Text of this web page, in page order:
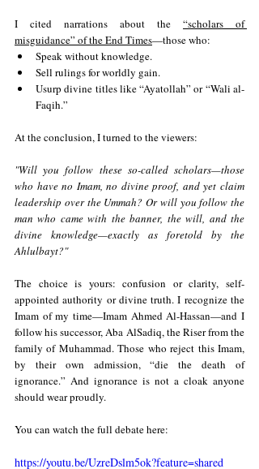
I cited narrations about the “scholars of
misguidance” of the End Times—those who:
Speak without knowledge.
Sell rulings for worldly gain.
Usurp divine titles like “Ayatollah” or “Wali al-
Faqih.”
At the conclusion, I turned to the viewers:
"Will you follow these so-called scholars—those
who have no Imam, no divine proof, and yet claim
leadership over the Ummah? Or will you follow the
man who came with the banner, the will, and the
divine knowledge—exactly as foretold by the
Ahlulbayt?"
The choice is yours: confusion or clarity, self-
appointed authority or divine truth. I recognize the
Imam of my time—Imam Ahmed Al-Hassan—and I
follow his successor, Aba AlSadiq, the Riser from the
family of Muhammad. Those who reject this Imam,
by their own admission, “die the death of
ignorance.” And ignorance is not a cloak anyone
should wear proudly.
You can watch the full debate here:
https://youtu.be/UzreDslm5ok?feature=shared